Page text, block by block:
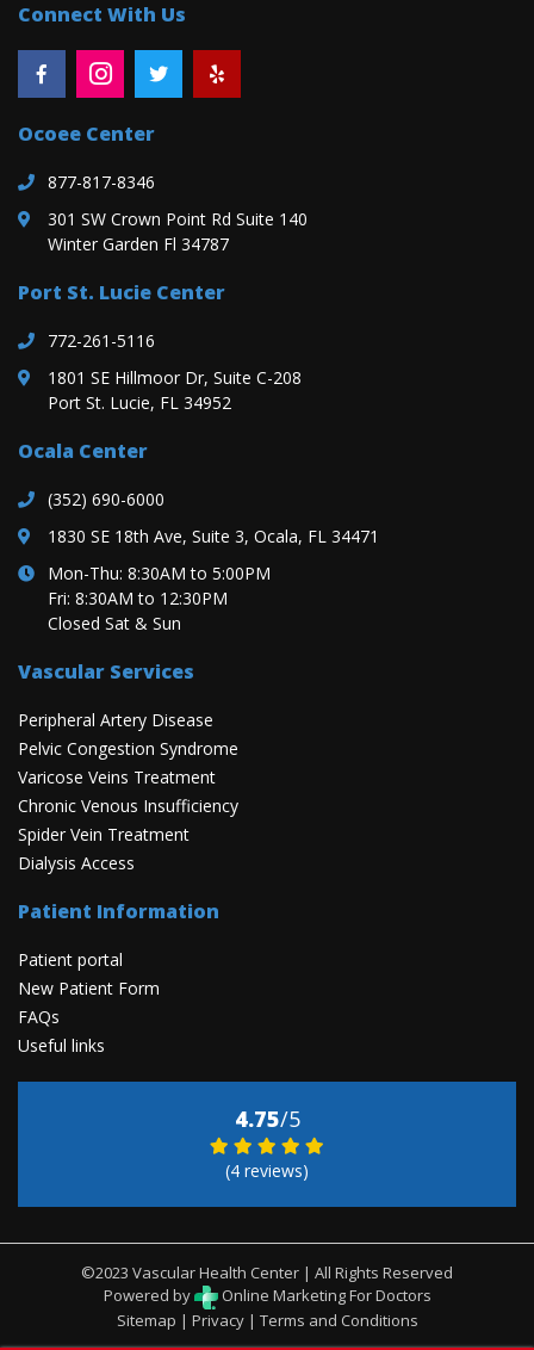
Connect With Us
Ocoee Center
877-817-8346
301 SW Crown Point Rd Suite 140
Winter Garden Fl 34787
Port St. Lucie Center
772-261-5116
1801 SE Hillmoor Dr, Suite C-208
Port St. Lucie, FL 34952
Ocala Center
(352) 690-6000
1830 SE 18th Ave, Suite 3, Ocala, FL 34471
Mon-Thu: 8:30AM to 5:00PM
Fri: 8:30AM to 12:30PM
Closed Sat & Sun
Vascular Services
Peripheral Artery Disease
Pelvic Congestion Syndrome
Varicose Veins Treatment
Chronic Venous Insufficiency
Spider Vein Treatment
Dialysis Access
Patient Information
Patient portal
New Patient Form
FAQs
Useful links
4.75/5
(4 reviews)
©2023 Vascular Health Center | All Rights Reserved
Powered by
Online Marketing For Doctors
Sitemap | Privacy| Terms and Conditions